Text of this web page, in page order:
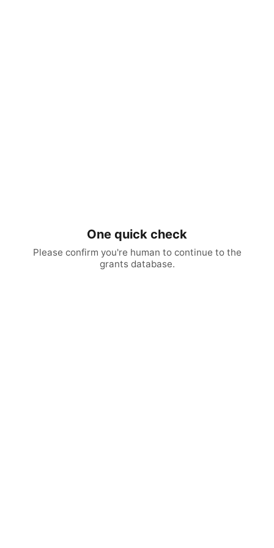
One quick check
Please confirm you're human to continue to the
grants database.